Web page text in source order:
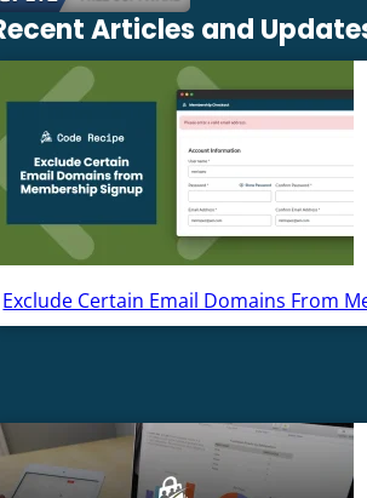
Articles and
Exclude Certain Email Domains From